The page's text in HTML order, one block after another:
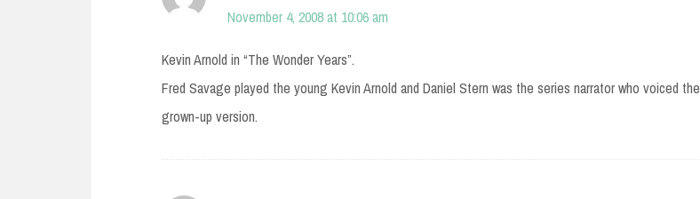
November 4, 2008 at 10:06 am
Kevin Arnold in “The Wonder Years”.
Fred Savage played the young Kevin Arnold and Daniel Stern was the series narrator who voiced the
grown-up version.